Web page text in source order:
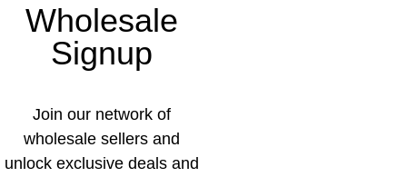
Wholesale
Signup
Join our network of
wholesale sellers and
unlock exclusive deals and